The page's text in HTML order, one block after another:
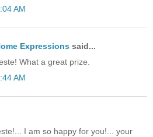
AM
Expressions said...
What a great prize.
AM
I am so happy for you!... your